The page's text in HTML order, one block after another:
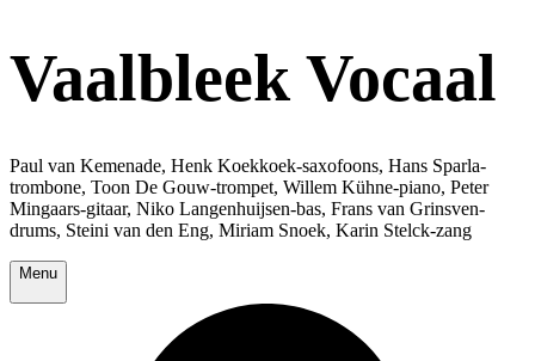
Vaalbleek Vocaal
Paul van Kemenade, Henk Koekkoek-saxofoons, Hans Sparla-
trombone, Toon De Gouw-trompet, Willem Kühne-piano, Peter
Mingaars-gitaar, Niko Langenhuijsen-bas, Frans van Grinsven-
drums, Steini van den Eng, Miriam Snoek, Karin Stelck-zang
Menu